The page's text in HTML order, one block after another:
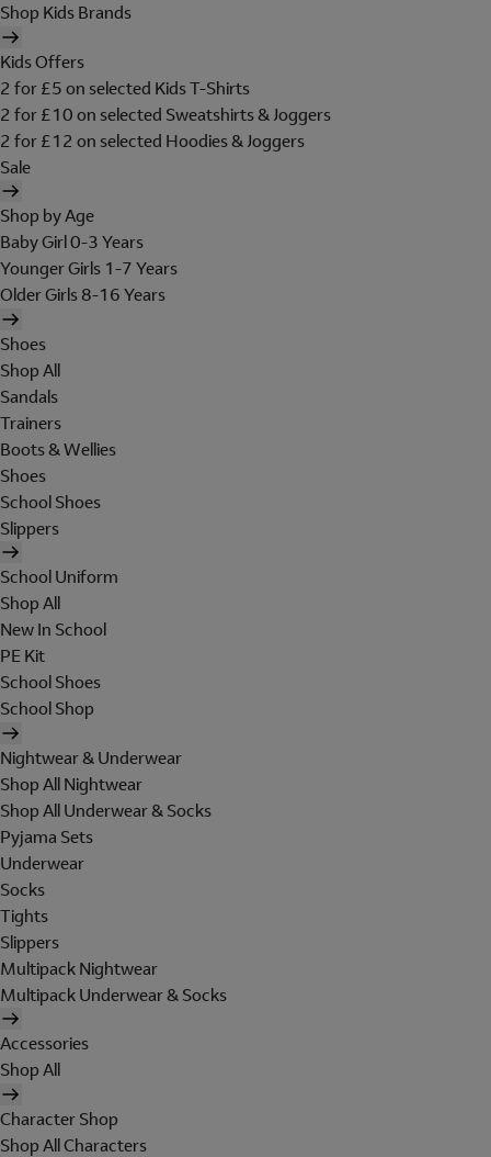
Shop Kids Brands
Kids Offers
2 for £5 on selected Kids T-Shirts
2 for £10 on selected Sweatshirts & Joggers
2 for £12 on selected Hoodies & Joggers
Sale
Shop by Age
Baby Girl 0-3 Years
Younger Girls 1-7 Years
Older Girls 8-16 Years
Shoes
Shop All
Sandals
Trainers
Boots & Wellies
Shoes
School Shoes
Slippers
School Uniform
Shop All
New In School
PE Kit
School Shoes
School Shop
Nightwear & Underwear
Shop All Nightwear
Shop All Underwear & Socks
Pyjama Sets
Underwear
Socks
Tights
Slippers
Multipack Nightwear
Multipack Underwear & Socks
Accessories
Shop All
Character Shop
Shop All Characters